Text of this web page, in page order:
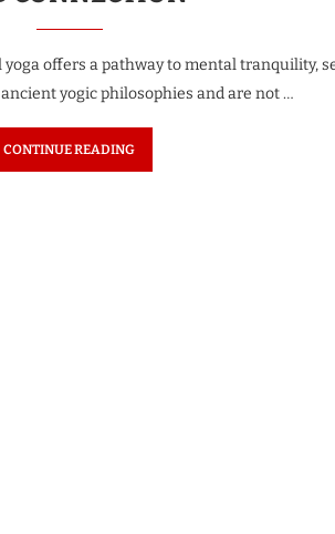
offers a pathway to mental tranquility,
yogic philosophies and are not …
CONTINUE READING